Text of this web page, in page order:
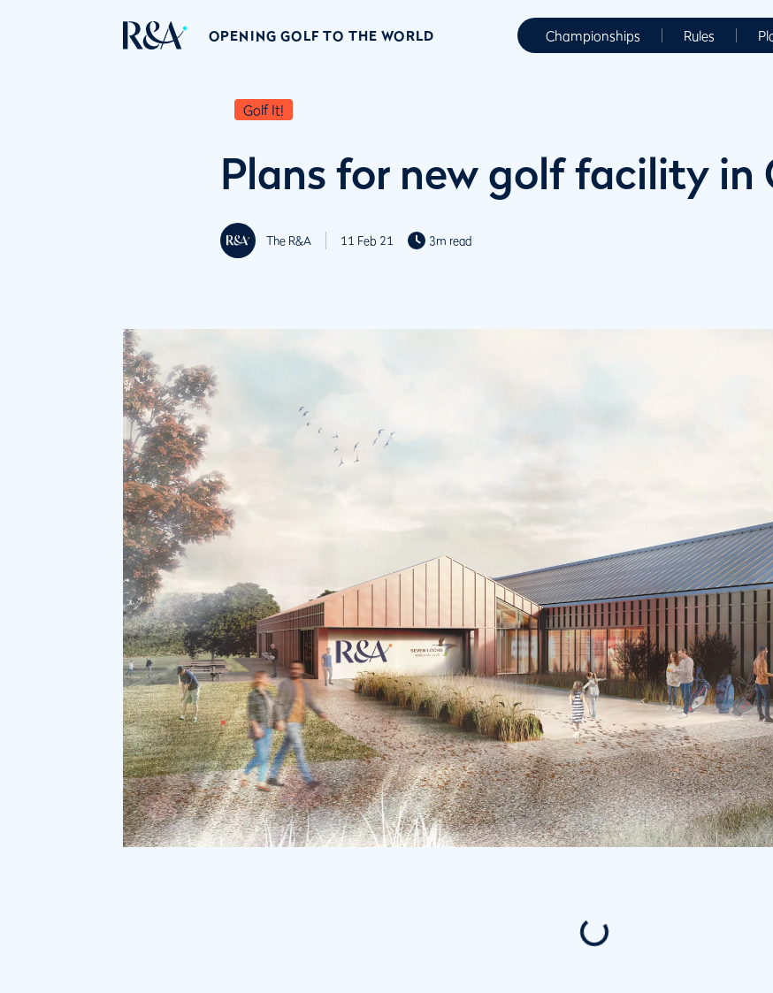
OPENING GOLF TO THE WORLD Championships Rules
Golf It!
Plans for new golf facility in
The R&A 11 Feb 21 3m read